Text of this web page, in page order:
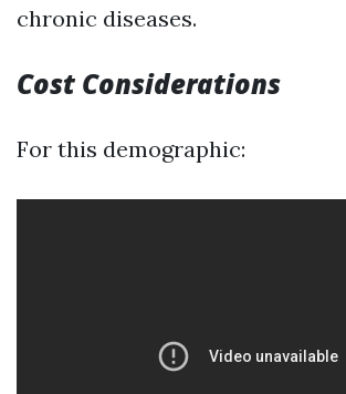
chronic diseases.
Cost Considerations
For this demographic: